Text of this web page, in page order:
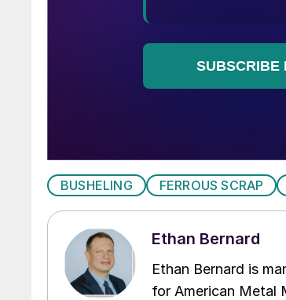
BUSHELING FERROUS SCRAP
Ethan Bernard
Ethan Bernard is
for American Metal